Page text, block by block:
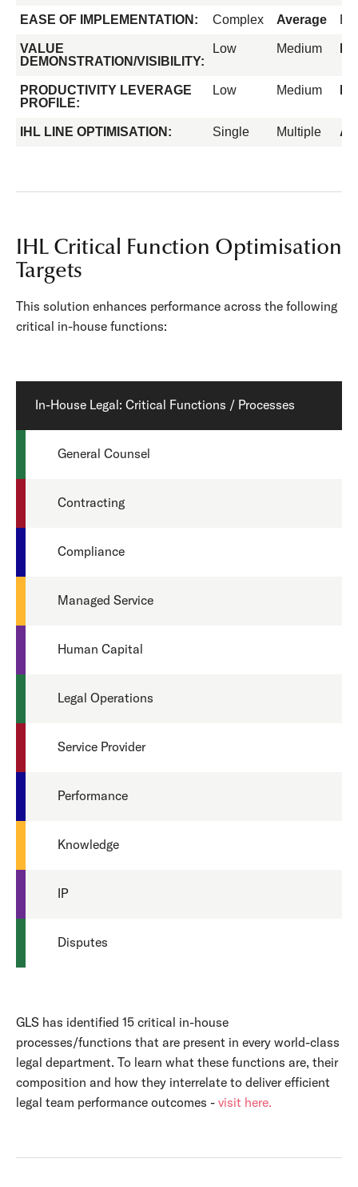
EASE OF IMPLEMENTATION: Complex Average
VALUE
DEMONSTRATION/VISIBILITY:
Low Medium
PRODUCTIVITY LEVERAGE
PROFILE:
Low Medium
IHL LINE OPTIMISATION: Single Multiple All
IHL Critical Function Optimisation
Targets
This solution enhances performance across the following
critical in-house functions:
In-House Legal: Critical Functions / Processes
General Counsel
Contracting
Compliance
Managed Service
Human Capital
Legal Operations
Service Provider
Performance
Knowledge
IP
Disputes
GLS has identified 15 critical in-house
processes/functions that are present in every world-class
legal department. To learn what these functions are, their
composition and how they interrelate to deliver efficient
legal team performance outcomes - visit here.